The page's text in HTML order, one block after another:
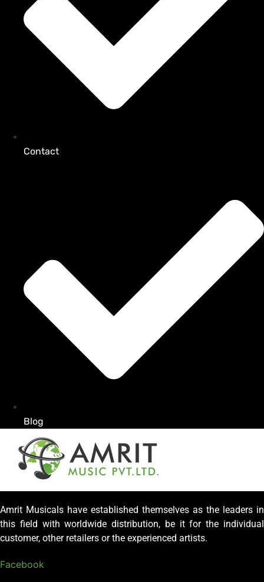
Contact
Blog
Amrit Musicals have established themselves as the leaders in
this field with worldwide distribution, be it for the individual
customer, other retailers or the experienced artists.
Facebook